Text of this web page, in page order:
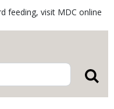
feeding, visit MDC online